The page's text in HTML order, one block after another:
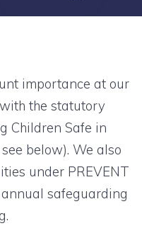
importance at our
the statutory
Children Safe in
below). We also
under PREVENT
safeguarding